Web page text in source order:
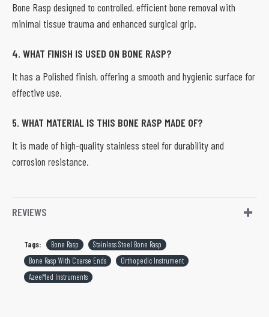
Bone Rasp designed to controlled, efficient bone removal with
minimal tissue trauma and enhanced surgical grip.
4. WHAT FINISH IS USED ON BONE RASP?
It has a Polished finish, offering a smooth and hygienic surface for
effective use.
5. WHAT MATERIAL IS THIS BONE RASP MADE OF?
It is made of high-quality stainless steel for durability and
corrosion resistance.
REVIEWS
Tags: Bone Rasp
Stainless Steel Bone Rasp
Bone Rasp With Coarse Ends
Orthopedic Instrument
AzeeMed Instruments